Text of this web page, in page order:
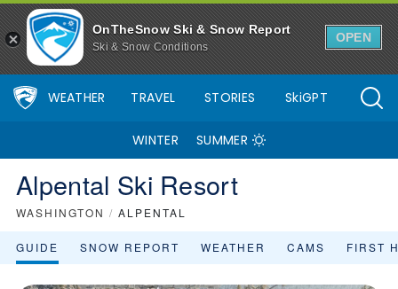
OnTheSnow Ski & Snow Report
Ski & Snow Conditions
OPEN
WEATHER TRAVEL STORIES SkiGPT
WINTER SUMMER
Alpental Ski Resort
WASHINGTON / ALPENTAL
GUIDE SNOW REPORT WEATHER CAMS FIRST